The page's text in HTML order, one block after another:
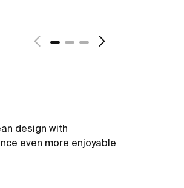
design with
even more enjoyable